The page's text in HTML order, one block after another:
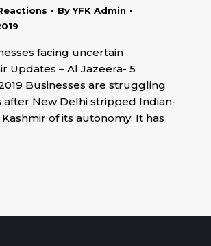
ByYFK Admin
facing uncertain
Updates – Al Jazeera- 5
Businesses are struggling
New Delhi stripped Indian-
of its autonomy. It has